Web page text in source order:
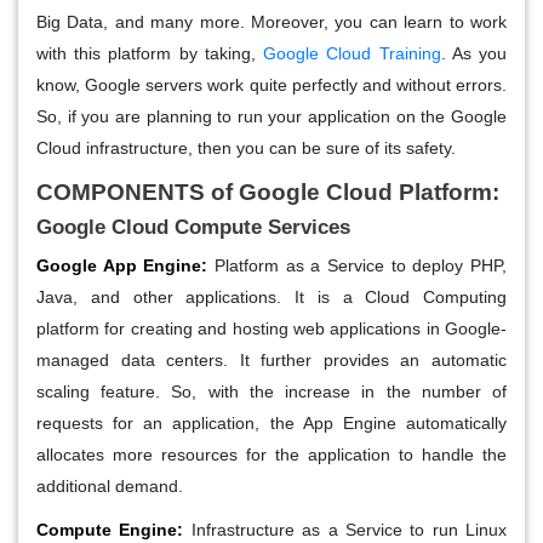
Big Data, and many more. Moreover, you can learn to work
with this platform by taking,Google Cloud Training. As you
know, Google servers work quite perfectly and without errors.
So, if you are planning to run your application on the Google
Cloud infrastructure, then you can be sure of its safety.
COMPONENTS of Google Cloud Platform:
Google Cloud Compute Services
Google App Engine: Platform as a Service to deploy PHP,
Java, and other applications. It is a Cloud Computing
platform for creating and hosting web applications in Google-
managed data centers. It further provides an automatic
scaling feature. So, with the increase in the number of
requests for an application, the App Engine automatically
allocates more resources for the application to handle the
additional demand.
Compute Engine: Infrastructure as a Service to run Linux